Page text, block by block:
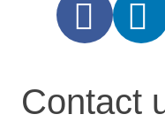
Contact